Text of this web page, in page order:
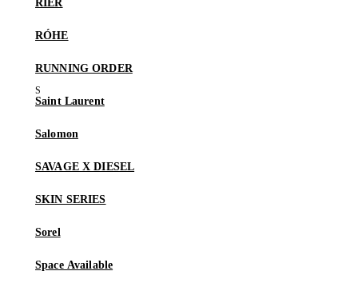
RIER
RÓHE
RUNNING ORDER
Saint Laurent
Salomon
SAVAGE X DIESEL
SKIN SERIES
Sorel
Space Available